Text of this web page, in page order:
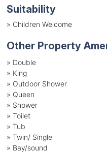
Suitability
» Children Welcome
Other Property
» Double
» King
» Outdoor Shower
» Queen
» Shower
» Toilet
» Tub
» Twin/ Single
» Bay/sound